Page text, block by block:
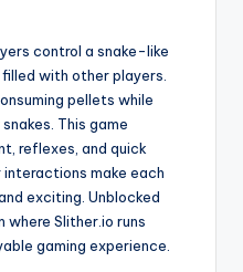
control a snake-like
with other players.
pellets while
This game
reflexes, and quick
make each
exciting. Unblocked
where Slither.io runs
gaming experience.